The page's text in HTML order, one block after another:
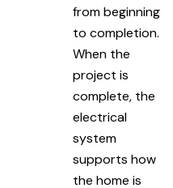
from beginning
to completion.
When the
project is
complete, the
electrical
system
supports how
the home is